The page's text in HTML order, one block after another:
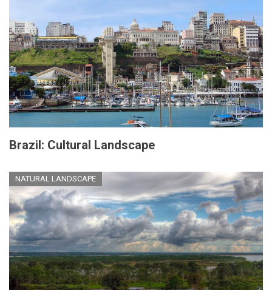
Brazil: Cultural Landscape
NATURAL LANDSCAPE